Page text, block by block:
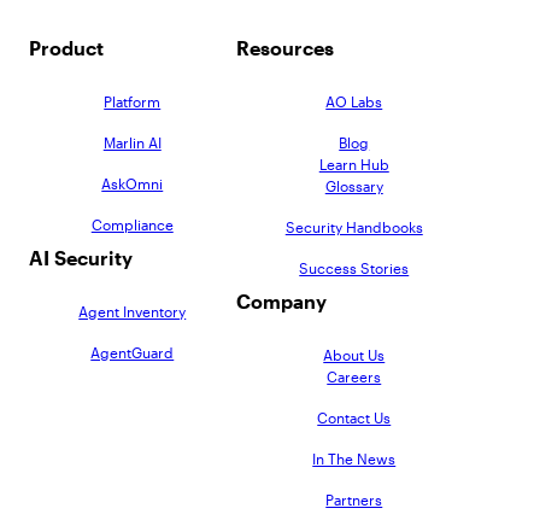
Product
Platform
Marlin AI
AskOmni
Compliance
AI Security
Agent Inventory
AgentGuard
Resources
AO Labs
Blog
Learn Hub
Glossary
Security Handbooks
Success Stories
Company
About Us
Careers
Contact Us
In The News
Partners